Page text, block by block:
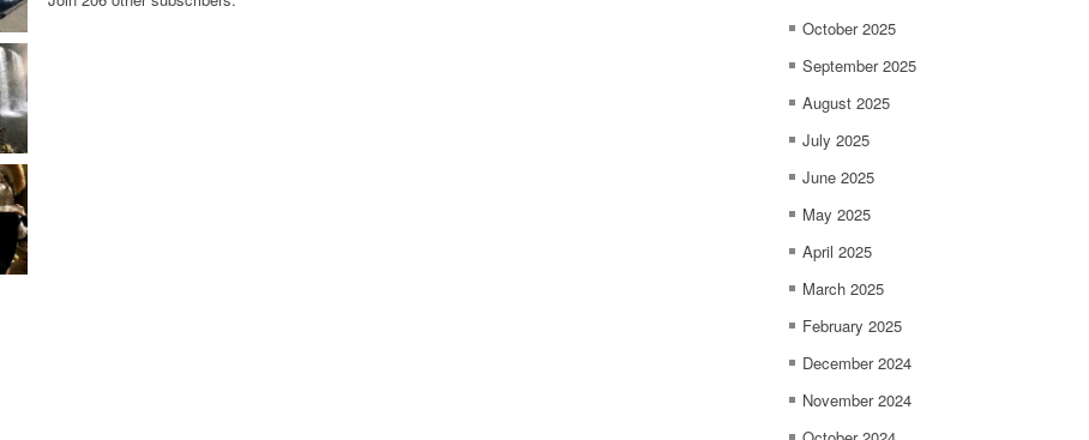
October 2025
September 2025
August 2025
July 2025
June 2025
May 2025
April 2025
March 2025
February 2025
December 2024
November 2024